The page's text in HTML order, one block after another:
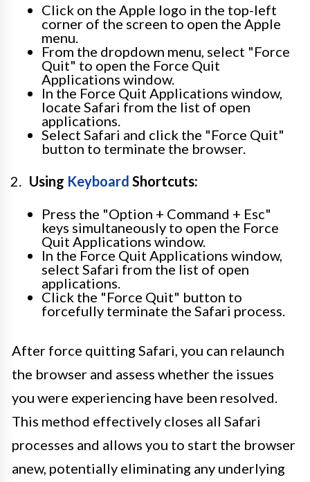
Click on the Apple logo in the top-left
corner of the screen to open the Apple
menu.
From the dropdown menu, select "Force
Quit" to open the Force Quit
Applications window.
In the Force Quit Applications window,
locate Safari from the list of open
applications.
Select Safari and click the "Force Quit"
button to terminate the browser.
Using Keyboard Shortcuts:
Press the "Option + Command + Esc"
keys simultaneously to open the Force
Quit Applications window.
In the Force Quit Applications window,
select Safari from the list of open
applications.
Click the "Force Quit" button to
forcefully terminate the Safari process.
After force quitting Safari, you can relaunch
the browser and assess whether the issues
you were experiencing have been resolved.
This method effectively closes all Safari
processes and allows you to start the browser
anew, potentially eliminating any underlying